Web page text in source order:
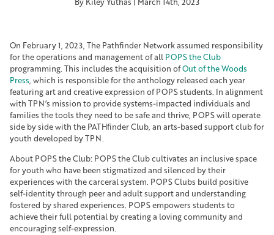
On February 1, 2023, The Pathfinder Network assumed responsibility
for the operations and management of all POPS the Club
programming. This includes the acquisition ofOut of the Woods
Press, which is responsible for the anthology released each year
featuring art and creative expression of POPS students. In alignment
with TPN’s mission to provide systems-impacted individuals and
families the tools they need to be safe and thrive, POPS will operate
side by side with the PATHfinder Club, an arts-based support club for
youth developed by TPN.
About POPS the Club: POPS the Club cultivates an inclusive space
for youth who have been stigmatized and silenced by their
experiences with the carceral system. POPS Clubs build positive
self-identity through peer and adult support and understanding
fostered by shared experiences. POPS empowers students to
achieve their full potential by creating a loving community and
encouraging self-expression.